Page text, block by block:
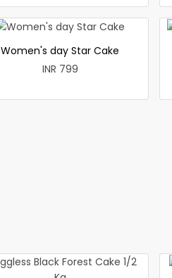
Women's day Star Cake
INR 799